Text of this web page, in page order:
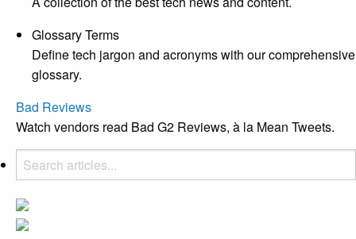
Glossary Terms
Define tech jargon and acronyms with our comprehensive
glossary.
Bad Reviews
Watch vendors read Bad G2 Reviews, à la Mean Tweets.